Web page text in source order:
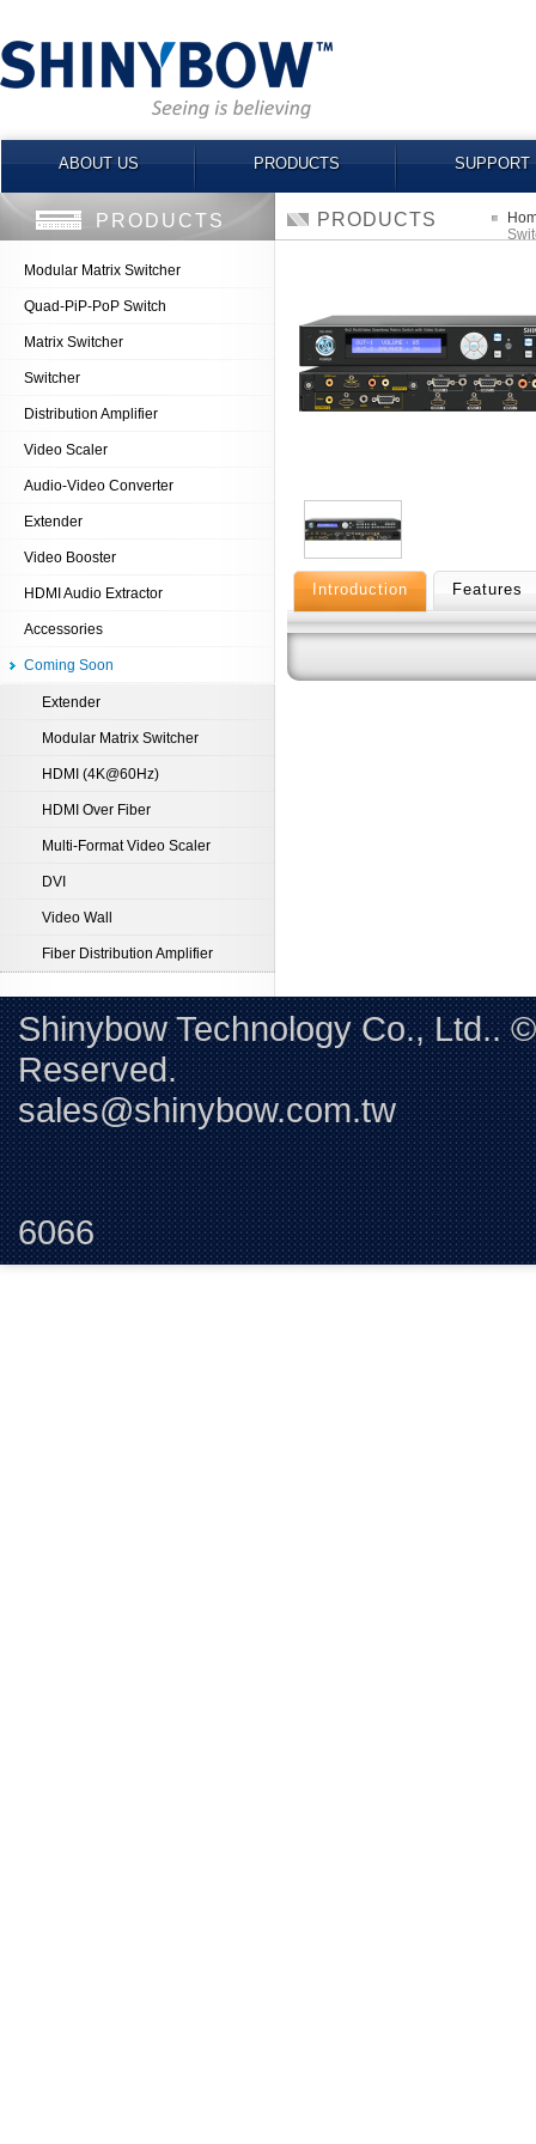
ABOUT US PRODUCTS SUPPORT
PRODUCTS
Modular Matrix Switcher
Quad-PiP-PoP Switch
Matrix Switcher
Switcher
Distribution Amplifier
Video Scaler
Audio-Video Converter
Extender
Video Booster
HDMI Audio Extractor
Accessories
Coming Soon
Extender
Modular Matrix Switcher
HDMI (4K@60Hz)
HDMI Over Fiber
Multi-Format Video Scaler
DVI
Video Wall
Fiber Distribution Amplifier
PRODUCTS
Introduction Features
Shinybow Technology Co., Ltd..
sales@shinybow.com.tw
6066